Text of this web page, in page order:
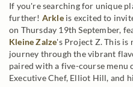
If you're searching for unique
further! Arkleis excited to
on Thursday 19th September,
Kleine Zalze's Project Z. This is
journey through the vibrant
paired with a five-course
Executive Chef, Elliot Hill, and